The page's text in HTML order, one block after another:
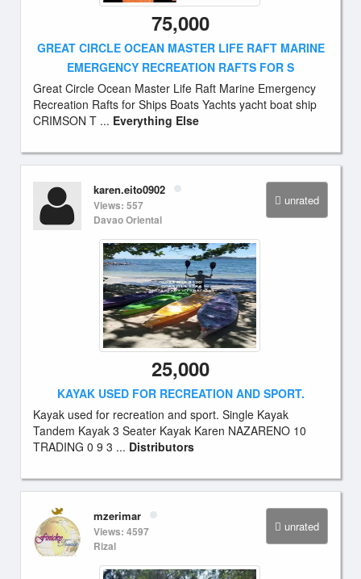
75,000
GREAT CIRCLE OCEAN MASTER LIFE RAFT MARINE
EMERGENCY RECREATION RAFTS FOR S
Great Circle Ocean Master Life Raft Marine Emergency
Recreation Rafts for Ships Boats Yachts yacht boat ship
CRIMSON T ... Everything Else
unrated
karen.eito0902
Views: 557
Davao Oriental
25,000
KAYAK USED FOR RECREATION AND SPORT.
Kayak used for recreation and sport. Single Kayak
Tandem Kayak 3 Seater Kayak Karen NAZARENO 10
TRADING 0 9 3 ... Distributors
unrated
mzerimar
Views: 4597
Rizal